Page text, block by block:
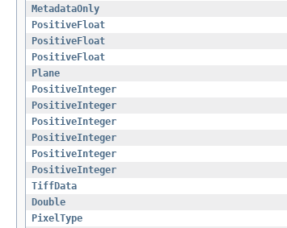
MetadataOnly
PositiveFloat
PositiveFloat
PositiveFloat
Plane
PositiveInteger
PositiveInteger
PositiveInteger
PositiveInteger
PositiveInteger
PositiveInteger
TiffData
Double
PixelType